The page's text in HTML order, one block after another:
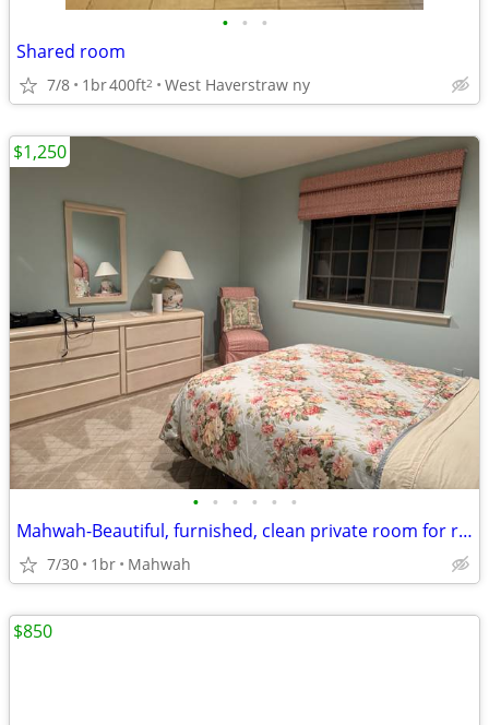
• • •
Shared room
7/8 1br400ft2 West Haverstraw ny
• • • • • •
Mahwah-Beautiful, furnished, clean private room for rent
7/30 1br Mahwah
$1,250
$850